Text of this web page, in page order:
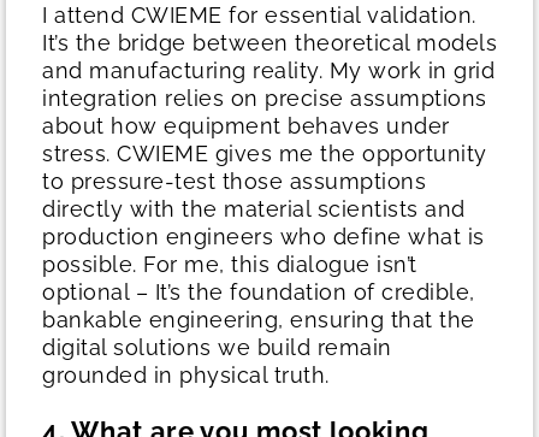
I attend CWIEME for essential validation.
It’s the bridge between theoretical models
and manufacturing reality. My work in grid
integration relies on precise assumptions
about how equipment behaves under
stress. CWIEME gives me the opportunity
to pressure-test those assumptions
directly with the material scientists and
production engineers who define what is
possible. For me, this dialogue isn’t
optional – It’s the foundation of credible,
bankable engineering, ensuring that the
digital solutions we build remain
grounded in physical truth.
4. What are you most looking